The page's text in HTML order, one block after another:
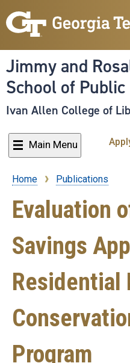
Jimmy and
School of
Ivan Allen College of
Main Menu
Breadcrumb
Home Publications
Evaluation
Savings
Residential
Program